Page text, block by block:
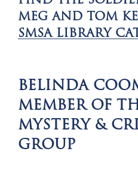
MEG AND TOM
SMSA LIBRARY
BELINDA
MEMBER OF
MYSTERY &
GROUP